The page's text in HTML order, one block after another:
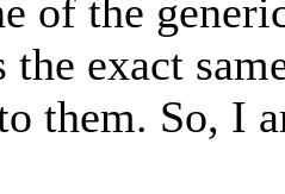
of the
the exact
them. So, I